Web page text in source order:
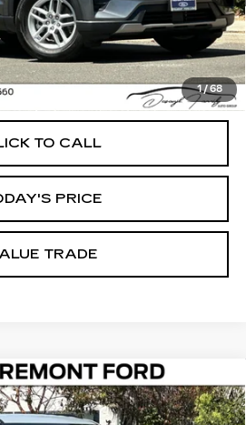
1/ 68
Less
$39,988
TO CALL
PRICE
TRADE
EXPLORER
FINANCE